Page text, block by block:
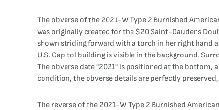
The obverse of the 2021-W Type 2 Burnished
was originally created for the $20 Saint-Gaudens
shown striding forward with a torch in her right hand
U.S. Capitol building is visible in the background.
The obverse date "2021" is positioned at the bottom,
condition, the obverse details are perfectly
The reverse of the 2021-W Type 2 Burnished